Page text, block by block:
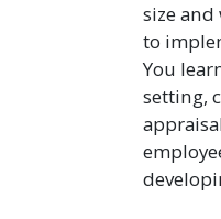
size
to
You
setting,